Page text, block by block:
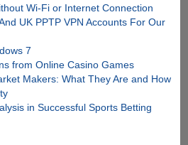
Wi-Fi or Internet Connection
UK PPTP VPN Accounts For Our
7
from Online Casino Games
Makers: What They Are and How
in Successful Sports Betting